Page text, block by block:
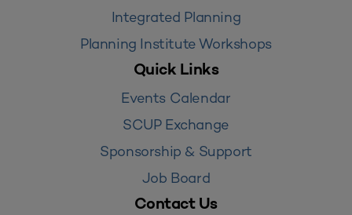
Integrated Planning
Planning Institute Workshops
Quick Links
Events Calendar
SCUP Exchange
Sponsorship & Support
Job Board
Contact Us